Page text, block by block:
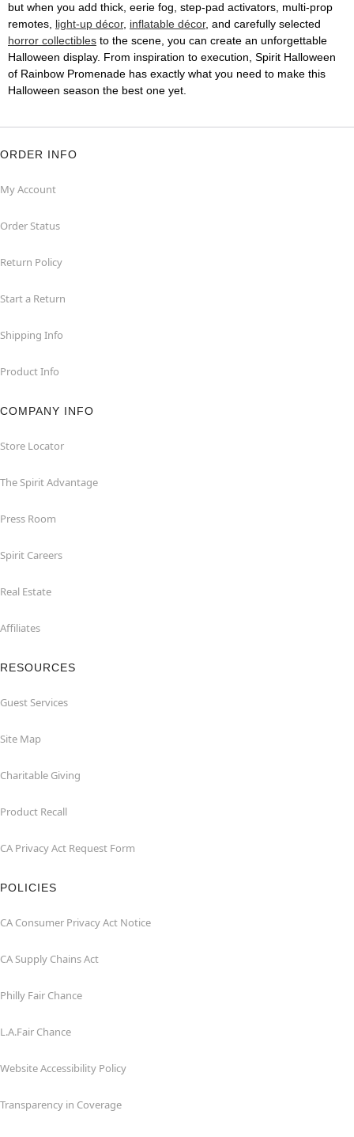
but when you add thick, eerie fog, step-pad activators, multi-prop
remotes, light-up décor, inflatable décor, and carefully selected
horror collectibles to the scene, you can create an unforgettable
Halloween display. From inspiration to execution, Spirit Halloween
of Rainbow Promenade has exactly what you need to make this
Halloween season the best one yet.
ORDER INFO
My Account
Order Status
Return Policy
Start a Return
Shipping Info
Product Info
COMPANY INFO
Store Locator
The Spirit Advantage
Press Room
Spirit Careers
Real Estate
Affiliates
RESOURCES
Guest Services
Site Map
Charitable Giving
Product Recall
CA Privacy Act Request Form
POLICIES
CA Consumer Privacy Act Notice
CA Supply Chains Act
Philly Fair Chance
L.A.Fair Chance
Website Accessibility Policy
Transparency in Coverage